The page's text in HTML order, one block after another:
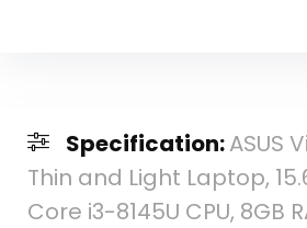
Specification:ASUS
Thin and Light Laptop,
Core i3-8145U CPU, 8GB